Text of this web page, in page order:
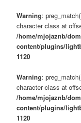
Warning:
character class at
/home/mjojaznb/
content/plugins/
1120
Warning:
character class at
/home/mjojaznb/
content/plugins/
1120